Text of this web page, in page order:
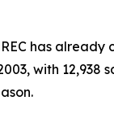
has
with 12,938